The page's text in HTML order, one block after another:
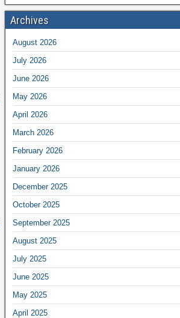
Archives
August 2026
July 2026
June 2026
May 2026
April 2026
March 2026
February 2026
January 2026
December 2025
October 2025
September 2025
August 2025
July 2025
June 2025
May 2025
April 2025